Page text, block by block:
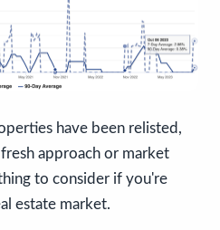
have been relisted,
approach or market
to consider if you're
estate market.